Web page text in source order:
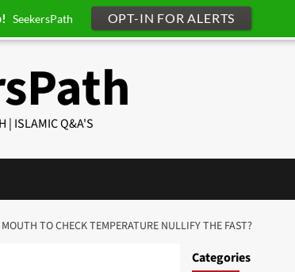
| ISLAMIC Q&A'S
TO CHECK TEMPERATURE NULLIFY THE FAST?
Categories
SeekersPath OPT-IN FOR ALERTS